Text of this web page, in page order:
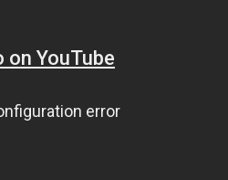
on YouTube
error